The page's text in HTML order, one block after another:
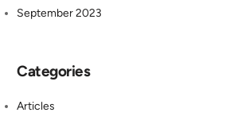
September 2023
Categories
Articles